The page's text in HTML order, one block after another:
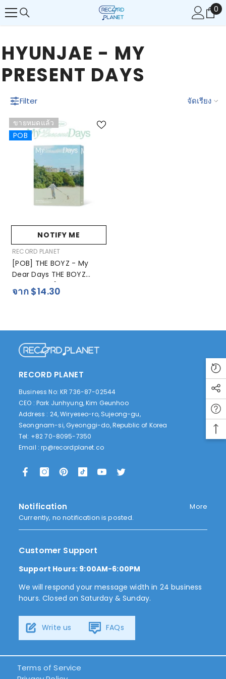
ข้ามไปยังเนื้อหา 00
HYUNJAE - MY
PRESENT DAYS
Filter จัดเรียง
ขายหมดแล้ว
POB
NOTIFY ME
ผู้
ขาย:
RECORD PLANET
[POB] THE BOYZ - My
Dear Days THE BOYZ
Photobook [HYUNJAE -
MY Present Days]
จาก $14.30
RECORD PLANET
Business No: KR 736-87-02544
CEO : Park Junhyung, Kim Geunhoo
Address : 24, Wiryeseo-ro, Sujeong-gu,
Seongnam-si, Gyeonggi-do, Republic of Korea
Tel: +82 70-8095-7350
Email :rp@recordplanet.co
Notification
Currently, no notification is posted.
More
Customer Support
Support Hours: 9:00AM-6:00PM
We will respond your message width in 24 business
hours. Closed on Saturday & Sunday.
Write us FAQs
Terms of Service